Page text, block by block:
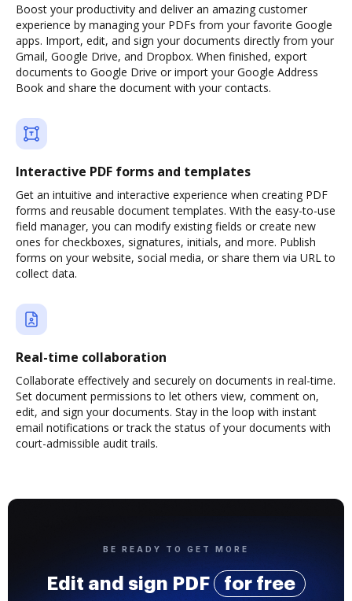
Boost your productivity and deliver an amazing customer
experience by managing your PDFs from your favorite Google
apps. Import, edit, and sign your documents directly from your
Gmail, Google Drive, and Dropbox. When finished, export
documents to Google Drive or import your Google Address
Book and share the document with your contacts.
Interactive PDF forms and templates
Get an intuitive and interactive experience when creating PDF
forms and reusable document templates. With the easy-to-use
field manager, you can modify existing fields or create new
ones for checkboxes, signatures, initials, and more. Publish
forms on your website, social media, or share them via URL to
collect data.
Real-time collaboration
Collaborate effectively and securely on documents in real-time.
Set document permissions to let others view, comment on,
edit, and sign your documents. Stay in the loop with instant
email notifications or track the status of your documents with
court-admissible audit trails.
BE READY TO GET MORE
Edit and sign PDF for free